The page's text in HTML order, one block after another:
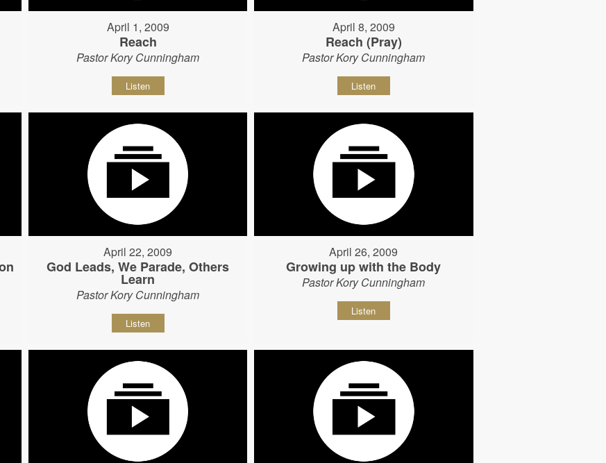
April 1, 2009
Reach
Pastor Kory Cunningham
Listen
April 8, 2009
Reach (Pray)
Pastor Kory Cunningham
Listen
April 22, 2009
God Leads, We Parade, Others
Learn
Pastor Kory Cunningham
Listen
April 26, 2009
Growing up with the Body
Pastor Kory Cunningham
Listen